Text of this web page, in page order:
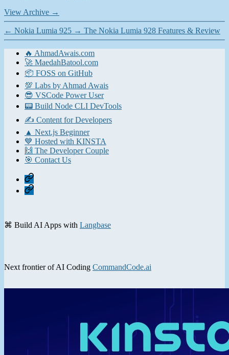
View Archive →
← Nokia Lumia 925 → The Nokia Lumia 928 Features & Review
🔥 AhmadAwais.com
🚀 MaedahBatool.com
📦 FOSS on GitHub
💯 Labs by Ahmad Awais
😎 VSCode Power User
📟 Build Node CLI DevTools
✍️ Content for Developers
▲ Next.js Beginner
💙 Hosted with KINSTA
🙌 The Developer Couple
🎯 Contact Us
Home
Contact
⌘ Build AI Apps with Langbase
Next frontier of AI Coding CommandCode.ai